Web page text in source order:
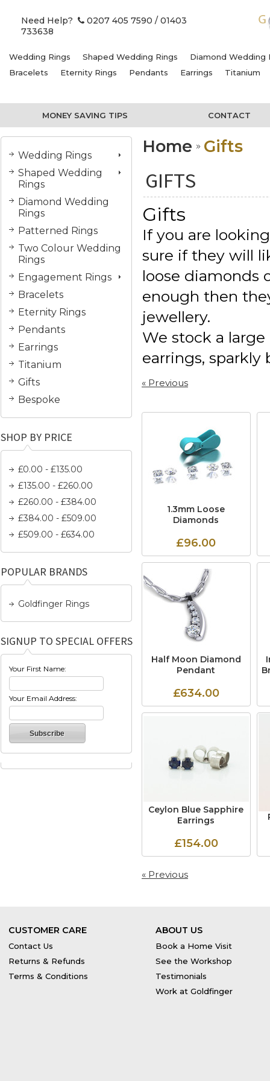
Need Help? 0207 405 7590 / 01403
733638
Wedding Rings Shaped Wedding Rings
Diamond Wedding
Bracelets
Eternity Rings Pendants Earrings Titanium
MONEY SAVING TIPS CONTACT
Wedding Rings
Shaped Wedding
Rings
Diamond Wedding
Rings
Patterned Rings
Two Colour Wedding
Rings
Engagement Rings
Bracelets
Eternity Rings
Pendants
Earrings
Titanium
Gifts
Bespoke
SHOP BY PRICE
£0.00 - £135.00
£135.00 - £260.00
£260.00 - £384.00
£384.00 - £509.00
£509.00 - £634.00
POPULAR BRANDS
Goldfinger Rings
SIGNUP TO SPECIAL OFFERS
Your First Name:
Your Email Address:
Home Gifts
GIFTS
Gifts
If you are
sure if they will
loose diamonds
enough then
jewellery.
We stock a
earrings, sparkly
« Previous
1.3mm Loose
Diamonds
£96.00
Half Moon Diamond
Pendant
£634.00
Ceylon Blue Sapphire
Earrings
£154.00
« Previous
CUSTOMER CARE
Contact Us
Returns & Refunds
Terms & Conditions
ABOUT US
Book a Home Visit
See the Workshop
Testimonials
Work at Goldfinger